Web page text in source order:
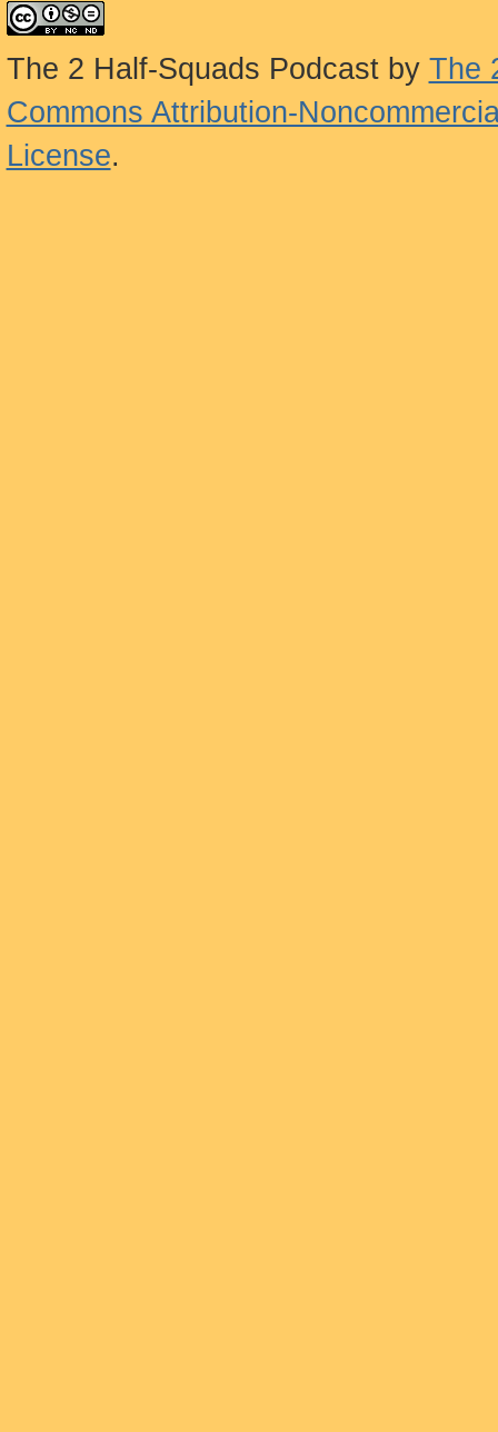
The 2 Half-Squads Podcastby The
Commons Attribution-
License.